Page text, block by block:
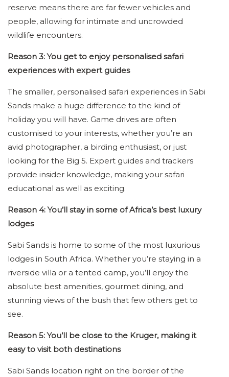
reserve means there are far fewer vehicles and
people, allowing for intimate and uncrowded
wildlife encounters.
Reason 3: You get to enjoy personalised safari
experiences with expert guides
The smaller, personalised safari experiences in Sabi
Sands make a huge difference to the kind of
holiday you will have. Game drives are often
customised to your interests, whether you’re an
avid photographer, a birding enthusiast, or just
looking for the Big 5. Expert guides and trackers
provide insider knowledge, making your safari
educational as well as exciting.
Reason 4: You’ll stay in some of Africa’s best luxury
lodges
Sabi Sands is home to some of the most luxurious
lodges in South Africa. Whether you’re staying in a
riverside villa or a tented camp, you’ll enjoy the
absolute best amenities, gourmet dining, and
stunning views of the bush that few others get to
see.
Reason 5: You’ll be close to the Kruger, making it
easy to visit both destinations
Sabi Sands location right on the border of the